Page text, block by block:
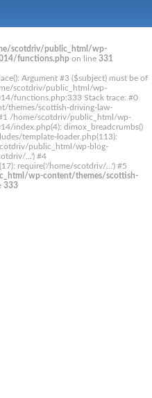
scotdriv/public_html/wp-
functions.php on line 331
Argument #3 ($subject) must be of
scotdriv/public_html/wp-
functions.php:333 Stack trace: #0
themes/scottish-driving-law-
/home/scotdriv/public_html/wp-
index.php(4): dimox_breadcrumbs()
template-loader.php(113):
public_html/wp-blog-
...') #4
require('/home/scotdriv/...') #5
wp-content/themes/scottish-
333